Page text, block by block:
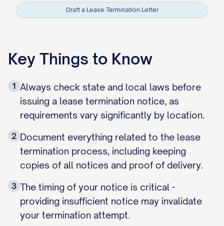
Draft a Lease Termination Letter
Key Things to Know
1 Always check state and local laws before
issuing a lease termination notice, as
requirements vary significantly by location.
2 Document everything related to the lease
termination process, including keeping
copies of all notices and proof of delivery.
3 The timing of your notice is critical -
providing insufficient notice may invalidate
your termination attempt.